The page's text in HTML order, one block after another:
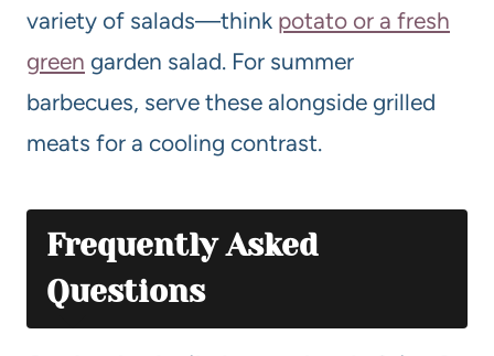
variety of salads—think potato or a fresh
green garden salad. For summer
barbecues, serve these alongside grilled
meats for a cooling contrast.
Frequently Asked
Questions